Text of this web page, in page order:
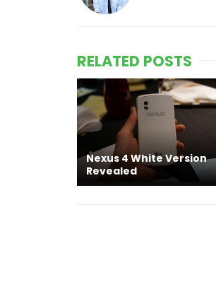
RELATED POSTS
Nexus 4 White Version
Revealed